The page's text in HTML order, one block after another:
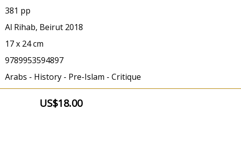
381 pp
Al Rihab, Beirut 2018
17 x 24 cm
9789953594897
Arabs - History - Pre-Islam - Critique
US$18.00